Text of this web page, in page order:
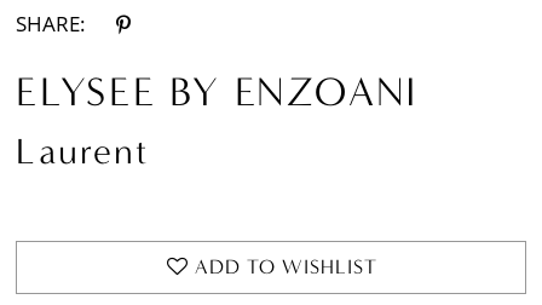
SHARE:
ELYSEE BY ENZOANI
Laurent
ADD TO WISHLIST